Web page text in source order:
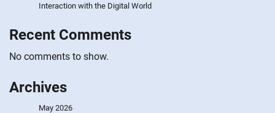
Interaction with the Digital World
Recent Comments
No comments to show.
Archives
May 2026